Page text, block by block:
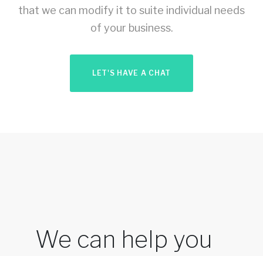
that we can modify it to suite individual needs
of your business.
LET'S HAVE A CHAT
We can help you